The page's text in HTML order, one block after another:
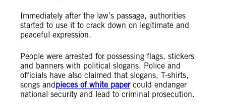
Immediately after the law’s passage, authorities
started to use it to crack down on legitimate and
peaceful expression.
People were arrested for possessing flags, stickers
and banners with political slogans. Police and
officials have also claimed that slogans, T-shirts,
songs andpieces of white paper could endanger
national security and lead to criminal prosecution.